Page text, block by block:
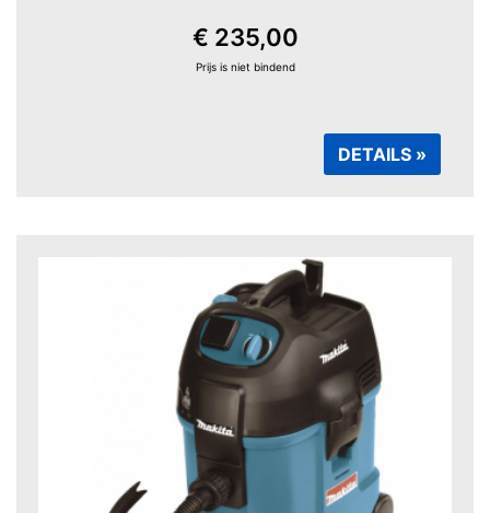
€ 235,00
Prijs is niet bindend
DETAILS »